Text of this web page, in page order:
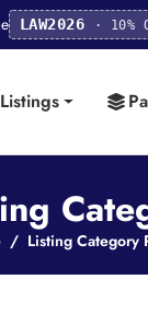
LAW2026 · 10%
Listings
Listing Category